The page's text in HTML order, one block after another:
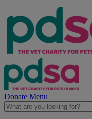
Donate Menu